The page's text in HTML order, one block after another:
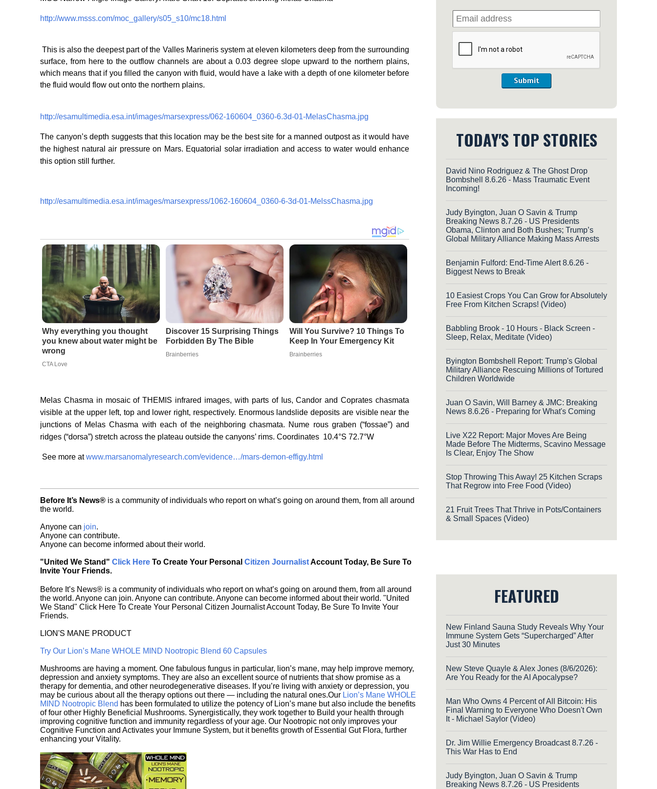
http://www.msss.com/moc_gallery/s05_s10/mc18.html
This is also the deepest part of the Valles Marineris system at eleven kilometers deep from the surrounding
surface, from here to the outflow channels are about a 0.03 degree slope upward to the northern plains,
which means that if you filled the canyon with fluid, would have a lake with a depth of one kilometer before
the fluid would flow out onto the northern plains.
http://esamultimedia.esa.int/images/marsexpress/062-160604_0360-6.3d-01-MelasChasma.jpg
The canyon’s depth suggests that this location may be the best site for a manned outpost as it would have
the highest natural air pressure on Mars. Equatorial solar irradiation and access to water would enhance
this option still further.
http://esamultimedia.esa.int/images/marsexpress/1062-160604_0360-6-3d-01-MelssChasma.jpg
Why everything you thought
you knew about water might be
wrong
CTA Love
Discover 15 Surprising Things
Forbidden By The Bible
Brainberries
Will You Survive? 10 Things To
Keep In Your Emergency Kit
Brainberries
Melas Chasma in mosaic of THEMIS infrared images, with parts of Ius, Candor and Coprates chasmata
visible at the upper left, top and lower right, respectively. Enormous landslide deposits are visible near the
junctions of Melas Chasma with each of the neighboring chasmata. Nume rous graben (“fossae”) and
ridges (“dorsa”) stretch across the plateau outside the canyons’ rims. Coordinates 10.4°S 72.7°W
See more atwww.marsanomalyresearch.com/evidence…/mars-demon-effigy.html
Before It’s News® is a community of individuals who report on what’s going on around them, from all around
the world.
Anyone can join.
Anyone can contribute.
Anyone can become informed about their world.
"United We Stand" Click Here To Create Your Personal Citizen JournalistAccount Today, Be Sure To
Invite Your Friends.
Before It’s News® is a community of individuals who report on what’s going on around them, from all around
the world. Anyone can join. Anyone can contribute. Anyone can become informed about their world. "United
We Stand" Click Here To Create Your Personal Citizen Journalist Account Today, Be Sure To Invite Your
Friends.
LION'S MANE PRODUCT
Try Our Lion’s Mane WHOLE MIND Nootropic Blend 60 Capsules
Mushrooms are having a moment. One fabulous fungus in particular, lion’s mane, may help improve memory,
depression and anxiety symptoms. They are also an excellent source of nutrients that show promise as a
therapy for dementia, and other neurodegenerative diseases. If you’re living with anxiety or depression, you
may be curious about all the therapy options out there — including the natural ones.Our Lion’s Mane WHOLE
MIND Nootropic Blend has been formulated to utilize the potency of Lion’s mane but also include the benefits
of four other Highly Beneficial Mushrooms. Synergistically, they work together to Build your health through
improving cognitive function and immunity regardless of your age. Our Nootropic not only improves your
Cognitive Function and Activates your Immune System, but it benefits growth of Essential Gut Flora, further
enhancing your Vitality.
Submit
TODAY'S TOP STORIES
David Nino Rodriguez & The Ghost Drop
Bombshell 8.6.26 - Mass Traumatic Event
Incoming!
Judy Byington, Juan O Savin & Trump
Breaking News 8.7.26 - US Presidents
Obama, Clinton and Both Bushes; Trump’s
Global Military Alliance Making Mass Arrests
Benjamin Fulford: End-Time Alert 8.6.26 -
Biggest News to Break
10 Easiest Crops You Can Grow for Absolutely
Free From Kitchen Scraps! (Video)
Babbling Brook - 10 Hours - Black Screen -
Sleep, Relax, Meditate (Video)
Byington Bombshell Report: Trump's Global
Military Alliance Rescuing Millions of Tortured
Children Worldwide
Juan O Savin, Will Barney & JMC: Breaking
News 8.6.26 - Preparing for What's Coming
Live X22 Report: Major Moves Are Being
Made Before The Midterms, Scavino Message
Is Clear, Enjoy The Show
Stop Throwing This Away! 25 Kitchen Scraps
That Regrow into Free Food (Video)
21 Fruit Trees That Thrive in Pots/Containers
& Small Spaces (Video)
FEATURED
New Finland Sauna Study Reveals Why Your
Immune System Gets “Supercharged” After
Just 30 Minutes
New Steve Quayle & Alex Jones (8/6/2026):
Are You Ready for the AI Apocalypse?
Man Who Owns 4 Percent of All Bitcoin: His
Final Warning to Everyone Who Doesn't Own
It - Michael Saylor (Video)
Dr. Jim Willie Emergency Broadcast 8.7.26 -
This War Has to End
Judy Byington, Juan O Savin & Trump
Breaking News 8.7.26 - US Presidents